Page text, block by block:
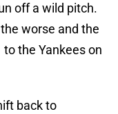
off a wild pitch.
worse and the
the Yankees on
back to